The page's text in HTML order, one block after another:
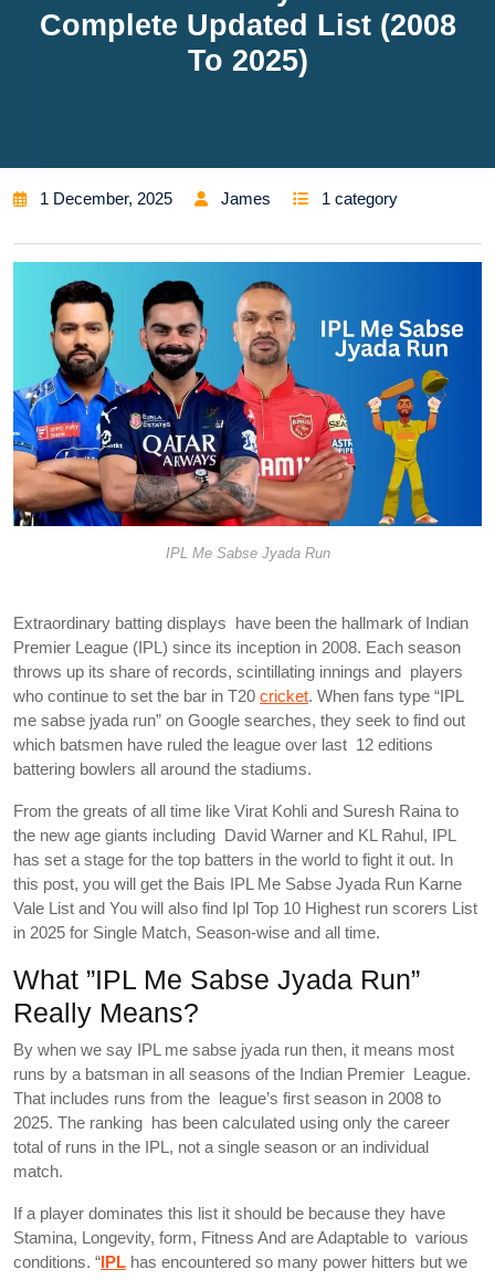
Complete Updated List (2008
To 2025)
1 December, 2025 James 1 category
IPL Me Sabse Jyada Run
Extraordinary batting displays have been the hallmark of Indian
Premier League (IPL) since its inception in 2008. Each season
throws up its share of records, scintillating innings and players
who continue to set the bar in T20 cricket. When fans type “IPL
me sabse jyada run” on Google searches, they seek to find out
which batsmen have ruled the league over last 12 editions
battering bowlers all around the stadiums.
From the greats of all time like Virat Kohli and Suresh Raina to
the new age giants including David Warner and KL Rahul, IPL
has set a stage for the top batters in the world to fight it out. In
this post, you will get the Bais IPL Me Sabse Jyada Run Karne
Vale List and You will also find Ipl Top 10 Highest run scorers List
in 2025 for Single Match, Season-wise and all time.
What ”IPL Me Sabse Jyada Run”
Really Means?
By when we say IPL me sabse jyada run then, it means most
runs by a batsman in all seasons of the Indian Premier League.
That includes runs from the league’s first season in 2008 to
2025. The ranking has been calculated using only the career
total of runs in the IPL, not a single season or an individual
match.
If a player dominates this list it should be because they have
Stamina, Longevity, form, Fitness And are Adaptable to various
conditions. “IPL has encountered so many power hitters but we